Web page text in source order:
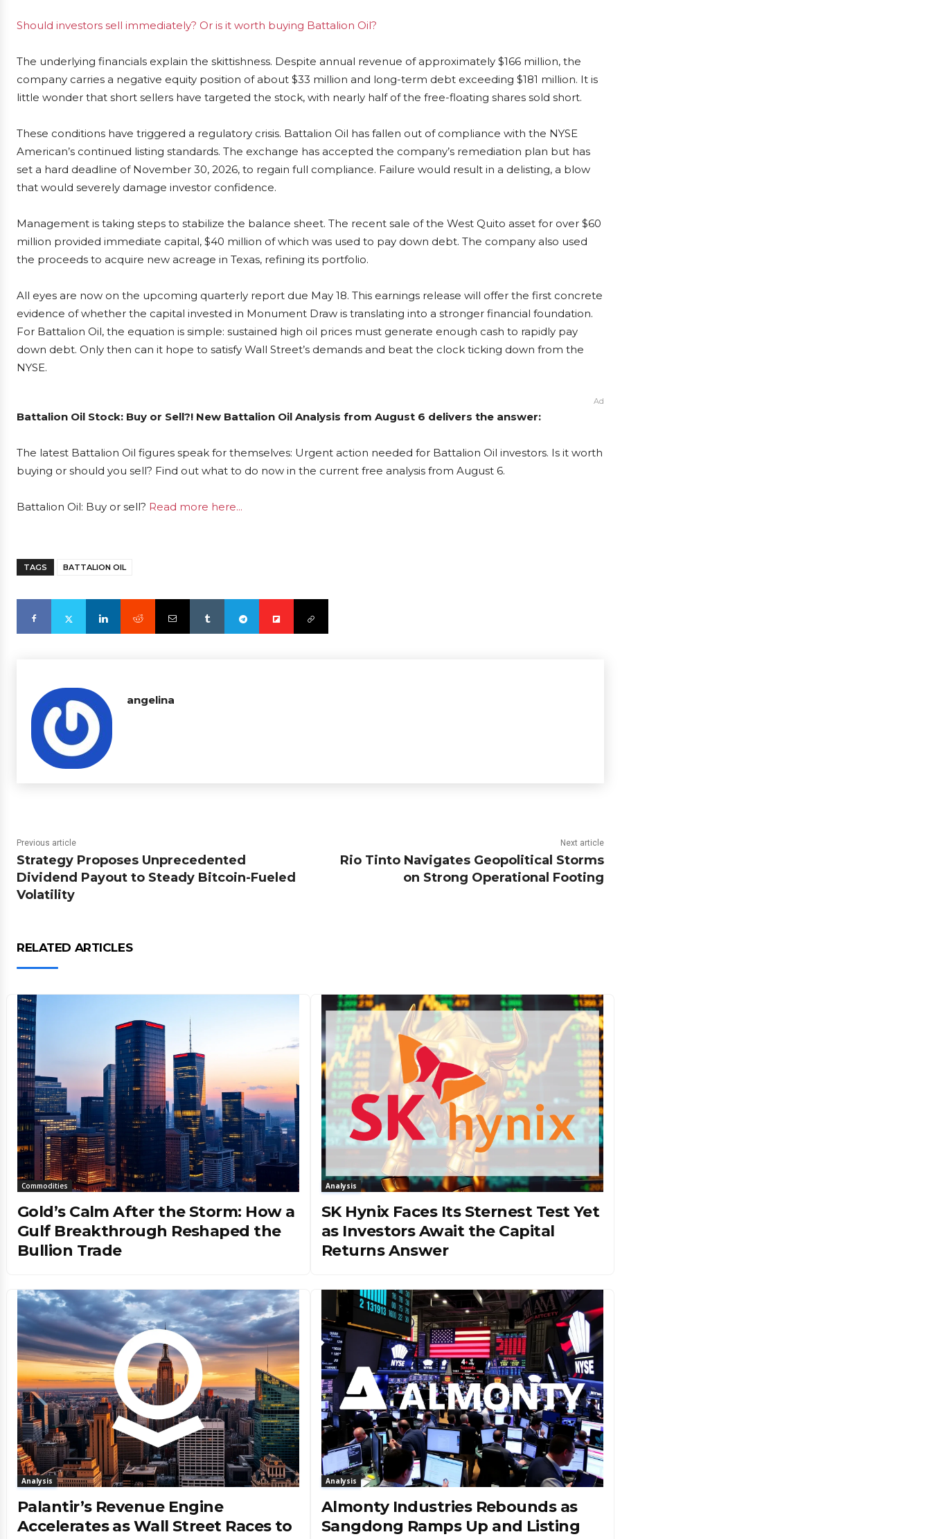
Should investors sell immediately? Or is it worth buying Battalion Oil?
The underlying financials explain the skittishness. Despite annual revenue of approximately $166 million, the
company carries a negative equity position of about $33 million and long-term debt exceeding $181 million. It is
little wonder that short sellers have targeted the stock, with nearly half of the free-floating shares sold short.
These conditions have triggered a regulatory crisis. Battalion Oil has fallen out of compliance with the NYSE
American’s continued listing standards. The exchange has accepted the company’s remediation plan but has
set a hard deadline of November 30, 2026, to regain full compliance. Failure would result in a delisting, a blow
that would severely damage investor confidence.
Management is taking steps to stabilize the balance sheet. The recent sale of the West Quito asset for over $60
million provided immediate capital, $40 million of which was used to pay down debt. The company also used
the proceeds to acquire new acreage in Texas, refining its portfolio.
All eyes are now on the upcoming quarterly report due May 18. This earnings release will offer the first concrete
evidence of whether the capital invested in Monument Draw is translating into a stronger financial foundation.
For Battalion Oil, the equation is simple: sustained high oil prices must generate enough cash to rapidly pay
down debt. Only then can it hope to satisfy Wall Street’s demands and beat the clock ticking down from the
NYSE.
Ad
Battalion Oil Stock: Buy or Sell?! New Battalion Oil Analysis from August 6 delivers the answer:
The latest Battalion Oil figures speak for themselves: Urgent action needed for Battalion Oil investors. Is it worth
buying or should you sell? Find out what to do now in the current free analysis from August 6.
Battalion Oil: Buy or sell? Read more here...
TAGS BATTALION OIL
angelina
Previous article
Strategy Proposes Unprecedented
Dividend Payout to Steady Bitcoin-Fueled
Volatility
Next article
Rio Tinto Navigates Geopolitical Storms
on Strong Operational Footing
RELATED ARTICLES
Commodities
Gold’s Calm After the Storm: How a
Gulf Breakthrough Reshaped the
Bullion Trade
Analysis
SK Hynix Faces Its Sternest Test Yet
as Investors Await the Capital
Returns Answer
Analysis
Palantir’s Revenue Engine
Accelerates as Wall Street Races to
Analysis
Almonty Industries Rebounds as
Sangdong Ramps Up and Listing